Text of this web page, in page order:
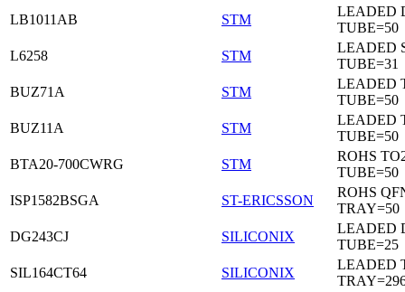
LB1011AB
STM
LEADED
TUBE=50
L6258
STM
LEADED
TUBE=31
BUZ71A
STM
LEADED
TUBE=50
BUZ11A
STM
LEADED
TUBE=50
BTA20-700CWRG
STM
ROHS
TUBE=50
ISP1582BSGA
ST-ERICSSON
ROHS
TRAY=50
DG243CJ
SILICONIX
LEADED
TUBE=25
SIL164CT64
SILICONIX
LEADED